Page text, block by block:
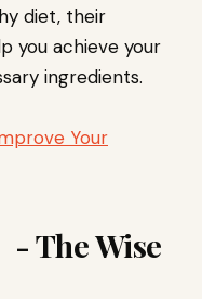
diet, their
you achieve your
ingredients.
Your
- The Wise